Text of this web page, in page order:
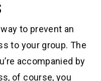
to prevent an
to your group. The
accompanied by
of course, you